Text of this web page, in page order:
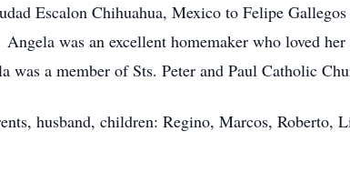
Escalon Chihuahua, Mexico to Felipe
was an excellent homemaker who loved
a member of Sts. Peter and Paul Catholic
husband, children: Regino, Marcos, Roberto,